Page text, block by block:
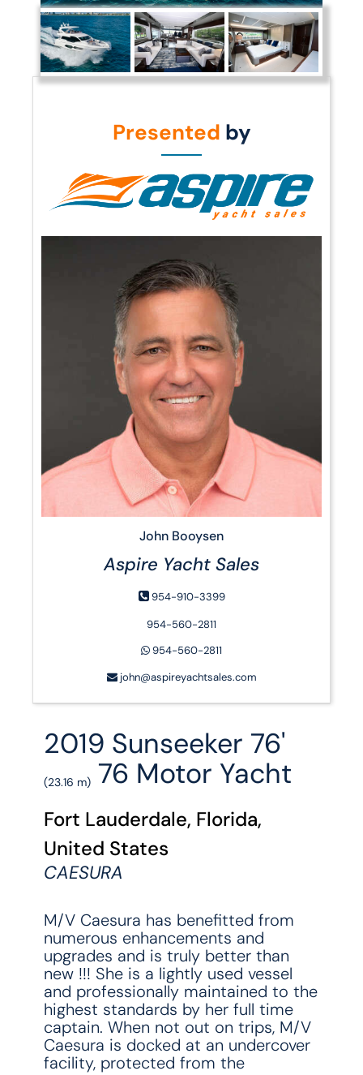
Presented by
John Booysen
Aspire Yacht Sales
954-910-3399
954-560-2811
954-560-2811
john@aspireyachtsales.com
2019 Sunseeker 76'
(23.16 m) 76 Motor Yacht
Fort Lauderdale, Florida,
United States
CAESURA
M/V Caesura has benefitted from
numerous enhancements and
upgrades and is truly better than
new !!! She is a lightly used vessel
and professionally maintained to the
highest standards by her full time
captain. When not out on trips, M/V
Caesura is docked at an undercover
facility, protected from the